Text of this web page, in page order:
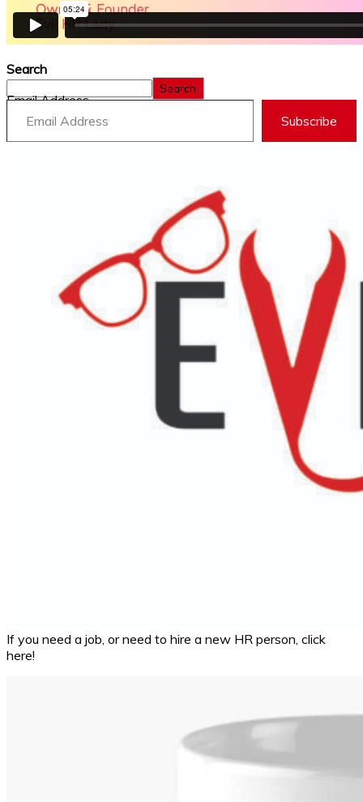
Search
Search
Email Address
Subscribe
If you need a job, or need to hire a new HR person, click
here!